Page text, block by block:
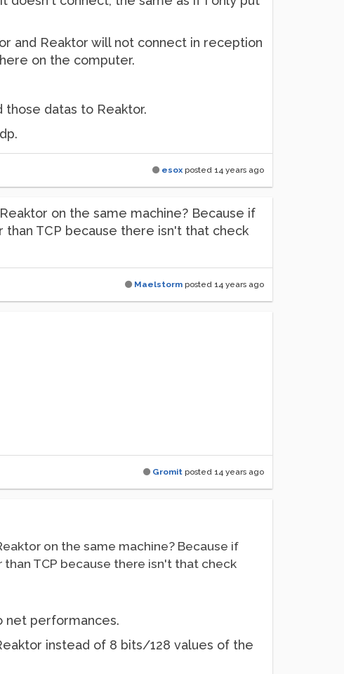
and Reaktor will not connect in reception
on the computer.
datas to Reaktor.
esox posted 14 years ago
on the same machine? Because if
than TCP because there isn't that check
Maelstorm posted 14 years ago
Gromit posted 14 years ago
on the same machine? Because if
TCP because there isn't that check
net performances.
instead of 8 bits/128 values of the